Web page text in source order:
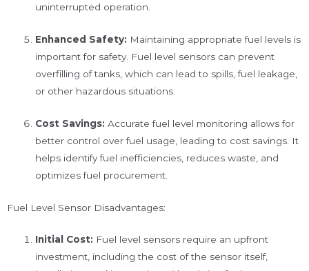
uninterrupted operation.
Enhanced Safety: Maintaining appropriate fuel levels is
important for safety. Fuel level sensors can prevent
overfilling of tanks, which can lead to spills, fuel leakage,
or other hazardous situations.
Cost Savings: Accurate fuel level monitoring allows for
better control over fuel usage, leading to cost savings. It
helps identify fuel inefficiencies, reduces waste, and
optimizes fuel procurement.
Fuel Level Sensor Disadvantages:
Initial Cost: Fuel level sensors require an upfront
investment, including the cost of the sensor itself,